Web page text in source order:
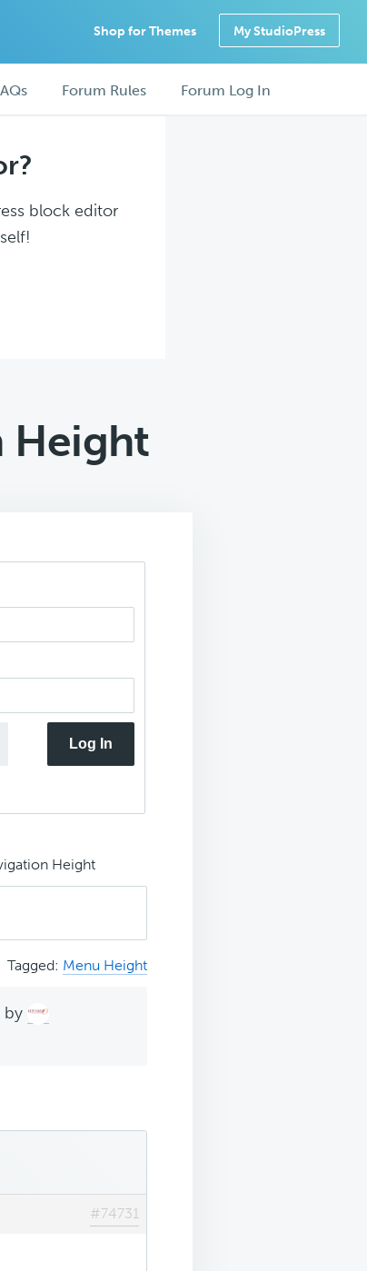
Shop for Themes My StudioPress
Forum Rules Forum Log In
block editor
Height
Log In
Height
Tagged: Menu Height
by
#74731